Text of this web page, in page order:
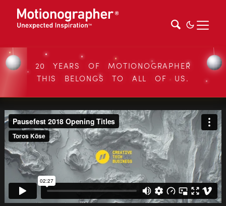
20 YEARS OF MOTIONOGRAPHER
THIS BELONGS TO ALL OF US.